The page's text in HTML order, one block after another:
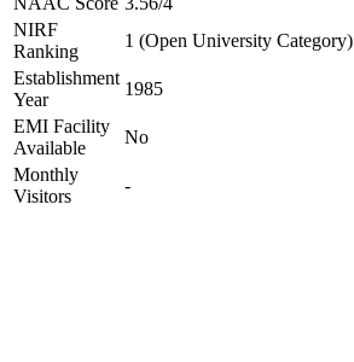
NIRF
Ranking
1 (Open University Category)
Establishment
Year
1985
EMI Facility
Available
No
Monthly
Visitors
-